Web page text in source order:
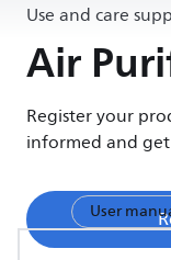
Use and care
Air
Register your
informed and
User